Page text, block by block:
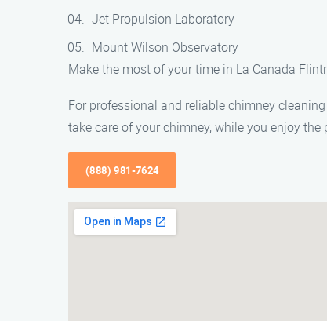
Jet Propulsion Laboratory
Mount Wilson Observatory
Make the most of your time in La Canada
For professional and reliable chimney
take care of your chimney, while you enjoy
(888) 981-7624